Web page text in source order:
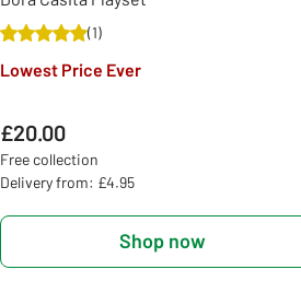
(1)
Lowest Price Ever
£20.00
Free collection
Delivery from: £4.95
Shop now